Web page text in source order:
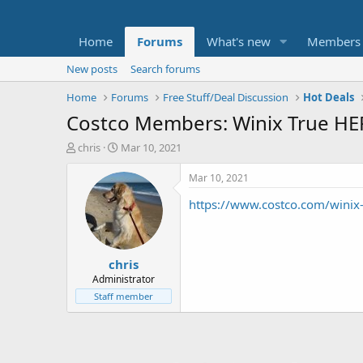
Home Forums What's new Members
New posts
Search forums
Home
Forums Free Stuff/Deal Discussion Hot Deals
Costco Members: Winix True
T
t
e
chris
S
a
r
t
d
a
t
e
Mar 10, 2021
chris
Administrator
Staff member
Mar 10, 2021
https://www.costco.com/